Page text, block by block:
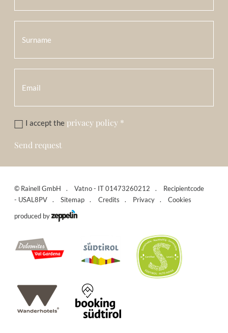
I accept the privacy policy *
Send request
© Rainell GmbH Vatno - IT 01473260212
Recipientcode
- USAL8PV
Sitemap Credits Privacy
Cookies
produced by